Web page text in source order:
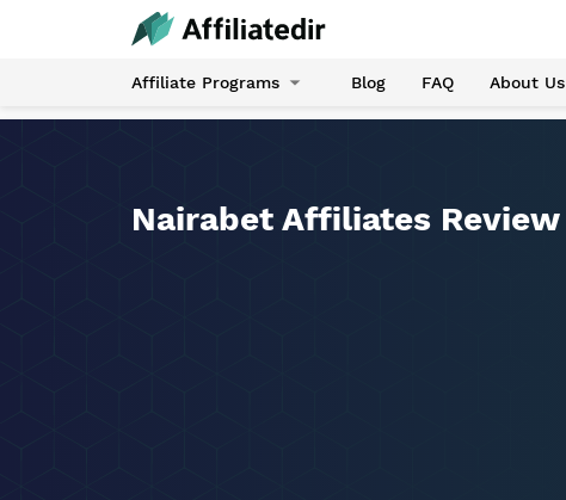
Affiliate Programs Blog FAQ About Us
Nairabet Affiliates Review